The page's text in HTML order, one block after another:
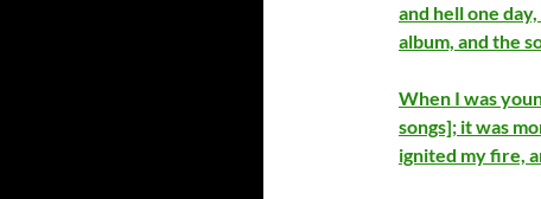
and hell one
album, and the
When I was
songs]; it was
ignited my fire,